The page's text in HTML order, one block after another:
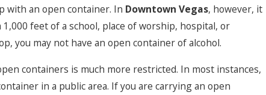
with an open container. In Downtown Vegas, however, it
feet of a school, place of worship, hospital, or
you may not have an open container of alcohol.
containers is much more restricted. In most instances,
in a public area. If you are carrying an open